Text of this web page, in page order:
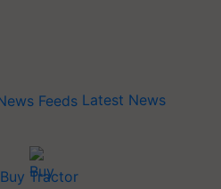
Latest News
Buy Tractor